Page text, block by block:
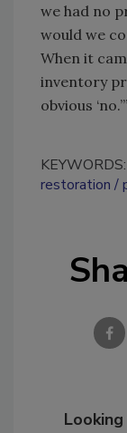
we had no
would we
When it
inventory
obvious ‘no.’”
KEYWORDS:
restoration